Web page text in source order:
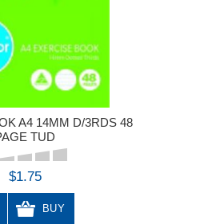
A4 14MM D/3RDS 48
TUD
$1.75
BUY